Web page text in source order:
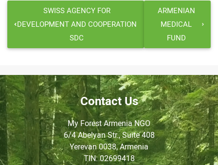
SWISS AGENCY FOR
DEVELOPMENT AND COOPERATION
SDC
ARMENIAN
MEDICAL
FUND
Contact Us
My Forest Armenia NGO
6/4 Abelyan Str., Suite 408
Yerevan 0038, Armenia
TIN: 02699418